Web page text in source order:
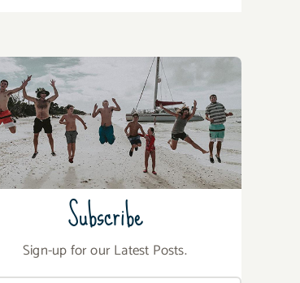
Subscribe
Sign-up for our Latest Posts.